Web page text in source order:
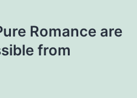
Romance are
from